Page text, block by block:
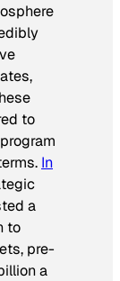
to
In
a
to
pre-
a